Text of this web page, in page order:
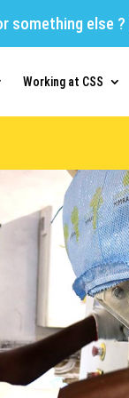
something else ?
Working at CSS